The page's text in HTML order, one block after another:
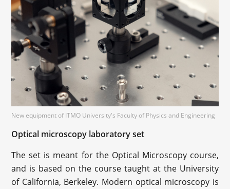
New equipment of ITMO University's Faculty of Physics and Engineering
Optical microscopy laboratory set
The set is meant for the Optical Microscopy course,
and is based on the course taught at the University
of California, Berkeley. Modern optical microscopy is